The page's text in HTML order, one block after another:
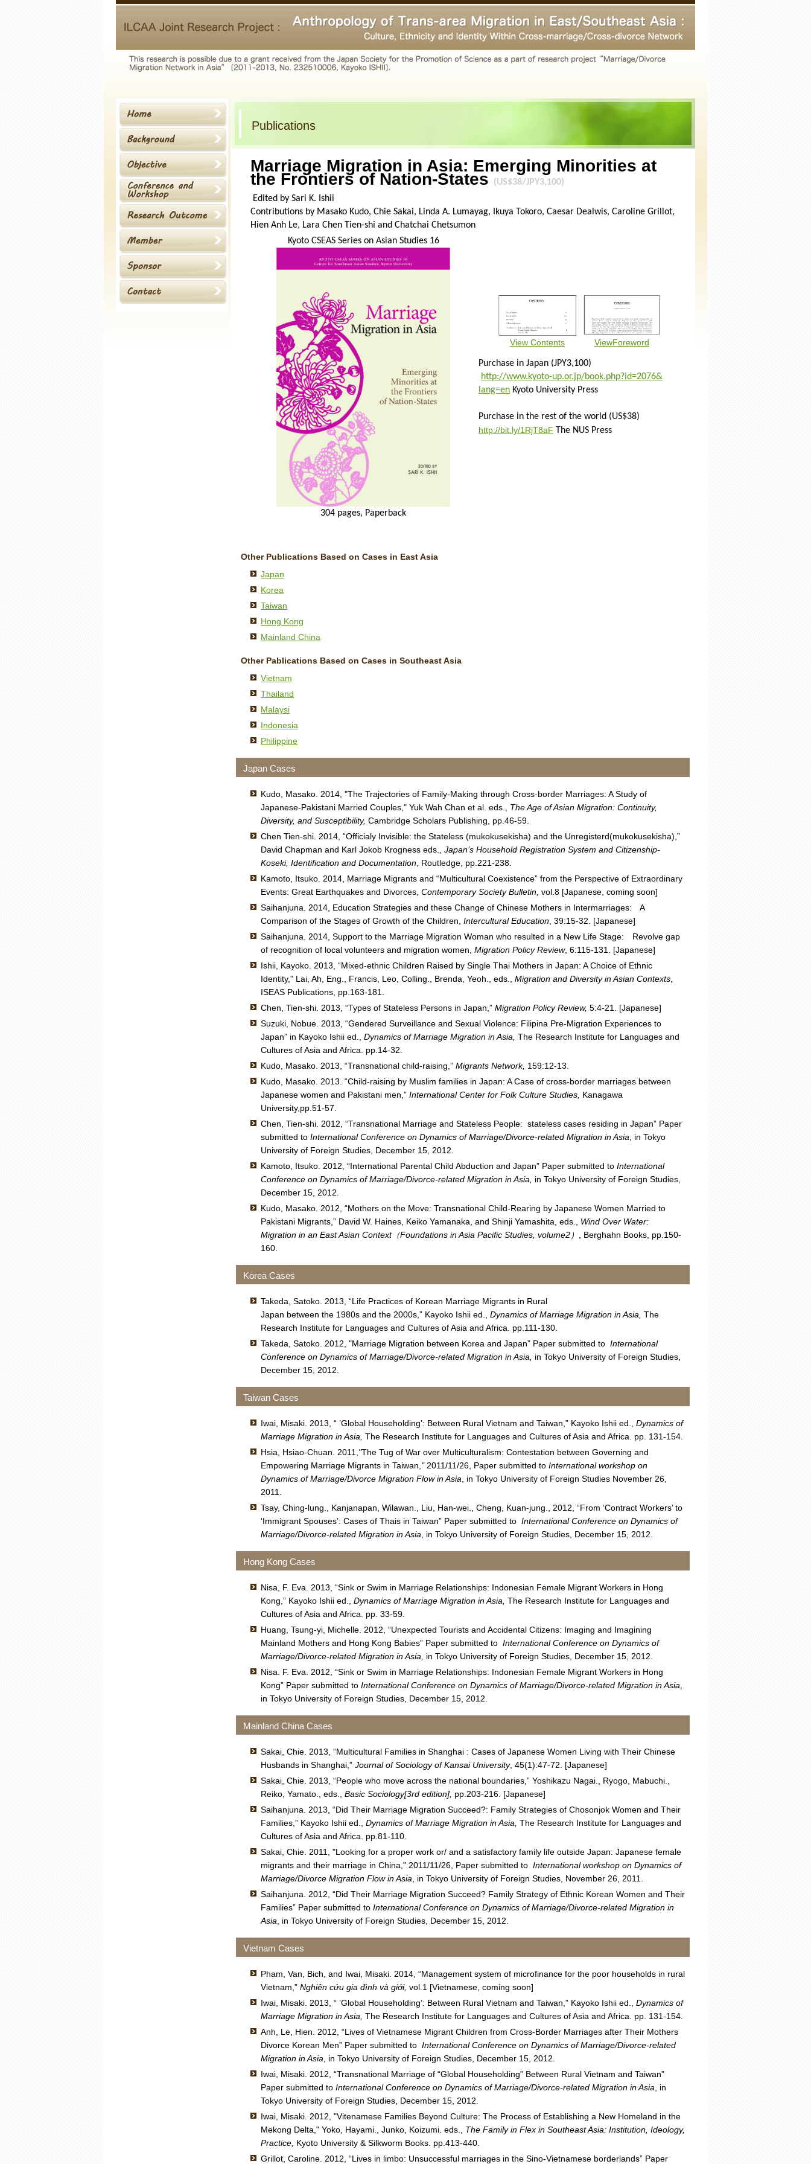
Publications
Marriage Migration in Asia: Emerging Minorities at
the Frontiers of Nation-States
(US$38/JPY3,100)
Edited by Sari K. Ishii
Contributions by Masako Kudo, Chie Sakai, Linda A. Lumayag, Ikuya Tokoro, Caesar Dealwis, Caroline Grillot,
Hien Anh Le, Lara Chen Tien-shi and Chatchai Chetsumon
Kyoto CSEAS Series on Asian Studies 16
304 pages, Paperback
View Contents ViewForeword
Purchase in Japan (JPY3,100)
http://www.kyoto-up.or.jp/book.php?id=2076&
lang=en Kyoto University Press
Purchase in the rest of the world (US$38)
http://bit.ly/1RjT8aF The NUS Press
Other Publications Based on Cases in East Asia
Japan
Korea
Taiwan
Hong Kong
Mainland China
Other Pablications Based on Cases in Southeast Asia
Vietnam
Thailand
Malaysi
Indonesia
Philippine
Japan Cases
Kudo, Masako. 2014, "The Trajectories of Family-Making through Cross-border Marriages: A Study of
Japanese-Pakistani Married Couples," Yuk Wah Chan et al. eds., The Age of Asian Migration: Continuity,
Diversity, and Susceptibility, Cambridge Scholars Publishing, pp.46-59.
Chen Tien-shi. 2014, “Officialy Invisible: the Stateless (mukokusekisha) and the Unregisterd(mukokusekisha),”
David Chapman and Karl Jokob Krogness eds., Japan’s Household Registration System and Citizenship-
Koseki, Identification and Documentation , Routledge, pp.221-238.
Kamoto, Itsuko. 2014, Marriage Migrants and “Multicultural Coexistence” from the Perspective of Extraordinary
Events: Great Earthquakes and Divorces, Contemporary Society Bulletin, vol.8 [Japanese, coming soon]
Saihanjuna. 2014, Education Strategies and these Change of Chinese Mothers in Intermarriages: A
Comparison of the Stages of Growth of the Children, Intercultural Education , 39:15-32. [Japanese]
Saihanjuna. 2014, Support to the Marriage Migration Woman who resulted in a New Life Stage: Revolve gap
of recognition of local volunteers and migration women, Migration Policy Review, 6:115-131. [Japanese]
Ishii, Kayoko. 2013, “Mixed-ethnic Children Raised by Single Thai Mothers in Japan: A Choice of Ethnic
Identity,” Lai, Ah, Eng., Francis, Leo, Colling., Brenda, Yeoh., eds., Migration and Diversity in Asian Contexts
ISEAS Publications, pp.163-181.
Chen, Tien-shi. 2013, “Types of Stateless Persons in Japan,” Migration Policy Review, 5:4-21. [Japanese]
Suzuki, Nobue. 2013, “Gendered Surveillance and Sexual Violence: Filipina Pre-Migration Experiences to
Japan” in Kayoko Ishii ed., Dynamics of Marriage Migration in Asia, The Research Institute for Languages and
Cultures of Asia and Africa. pp.14-32.
Kudo, Masako. 2013, “Transnational child-raising,” Migrants Network, 159:12-13.
Kudo, Masako. 2013. “Child-raising by Muslim families in Japan: A Case of cross-border marriages between
Japanese women and Pakistani men,” International Center for Folk Culture Studies, Kanagawa
University,pp.51-57.
Chen, Tien-shi. 2012, “Transnational Marriage and Stateless People: stateless cases residing in Japan” Paper
submitted to International Conference on Dynamics of Marriage/Divorce-related Migration in Asia , in Tokyo
University of Foreign Studies, December 15, 2012.
Kamoto, Itsuko. 2012, “International Parental Child Abduction and Japan” Paper submitted to International
Conference on Dynamics of Marriage/Divorce-related Migration in Asia,
in Tokyo University of Foreign Studies,
December 15, 2012.
Kudo, Masako. 2012, “Mothers on the Move: Transnational Child-Rearing by Japanese Women Married to
Pakistani Migrants,” David W. Haines, Keiko Yamanaka, and Shinji Yamashita, eds., Wind Over Water:
Migration in an East Asian Context（Foundations in Asia Pacific Studies, volume2 ）
, Berghahn Books, pp.150-
160.
Korea Cases
Takeda, Satoko. 2013, “Life Practices of Korean Marriage Migrants in Rural
Japan between the 1980s and the 2000s,” Kayoko Ishii ed., Dynamics of Marriage Migration in Asia, The
Research Institute for Languages and Cultures of Asia and Africa. pp.111-130.
Takeda, Satoko. 2012, "Marriage Migration between Korea and Japan” Paper submitted to International
Conference on Dynamics of Marriage/Divorce-related Migration in Asia,
in Tokyo University of Foreign Studies,
December 15, 2012.
Taiwan Cases
Iwai, Misaki. 2013, “ ’Global Householding’: Between Rural Vietnam and Taiwan,” Kayoko Ishii ed., Dynamics of
Marriage Migration in Asia, The Research Institute for Languages and Cultures of Asia and Africa. pp. 131-154.
Hsia, Hsiao-Chuan. 2011, "The Tug of War over Multiculturalism: Contestation between Governing and
Empowering Marriage Migrants in Taiwan, " 2011/11/26, Paper submitted to International workshop on
Dynamics of Marriage/Divorce Migration Flow in Asia , in Tokyo University of Foreign Studies November 26,
2011.
Tsay, Ching-lung., Kanjanapan, Wilawan., Liu, Han-wei., Cheng, Kuan-jung., 2012, “From ‘Contract Workers’ to
‘Immigrant Spouses’: Cases of Thais in Taiwan” Paper submitted to International Conference on Dynamics of
Marriage/Divorce-related Migration in Asia , in Tokyo University of Foreign Studies, December 15, 2012.
Hong Kong Cases
Nisa, F. Eva. 2013, “Sink or Swim in Marriage Relationships: Indonesian Female Migrant Workers in Hong
Kong,” Kayoko Ishii ed., Dynamics of Marriage Migration in Asia, The Research Institute for Languages and
Cultures of Asia and Africa. pp. 33-59.
Huang, Tsung-yi, Michelle. 2012, “Unexpected Tourists and Accidental Citizens: Imaging and Imagining
Mainland Mothers and Hong Kong Babies” Paper submitted to International Conference on Dynamics of
Marriage/Divorce-related Migration in Asia,
in Tokyo University of Foreign Studies, December 15, 2012.
Nisa. F. Eva. 2012, “Sink or Swim in Marriage Relationships: Indonesian Female Migrant Workers in Hong
Kong” Paper submitted to International Conference on Dynamics of Marriage/Divorce-related Migration in Asia
in Tokyo University of Foreign Studies, December 15, 2012.
Mainland China Cases
Sakai, Chie. 2013, “Multicultural Families in Shanghai : Cases of Japanese Women Living with Their Chinese
Husbands in Shanghai,” Journal of Sociology of Kansai University, 45(1):47-72. [Japanese]
Sakai, Chie. 2013, “People who move across the national boundaries,” Yoshikazu Nagai., Ryogo, Mabuchi.,
Reiko, Yamato., eds.,
Basic Sociology[3rd edition], pp.203-216. [Japanese]
Saihanjuna. 2013, “Did Their Marriage Migration Succeed?: Family Strategies of Chosonjok Women and Their
Families,” Kayoko Ishii ed., Dynamics of Marriage Migration in Asia, The Research Institute for Languages and
Cultures of Asia and Africa. pp.81-110.
Sakai, Chie. 2011, "Looking for a proper work or/ and a satisfactory family life outside Japan: Japanese female
migrants and their marriage in China," 2011/11/26, Paper submitted to International workshop on Dynamics of
Marriage/Divorce Migration Flow in Asia , in Tokyo University of Foreign Studies, November 26, 2011.
Saihanjuna. 2012, “Did Their Marriage Migration Succeed? Family Strategy of Ethnic Korean Women and Their
Families” Paper submitted to International Conference on Dynamics of Marriage/Divorce-related Migration in
Asia , in Tokyo University of Foreign Studies, December 15, 2012.
Vietnam Cases
Pham, Van, Bich, and Iwai, Misaki. 2014, “Management system of microfinance for the poor households in rural
Vietnam,” Nghiên cứu gia đình và giới, vol.1 [Vietnamese, coming soon]
Iwai, Misaki. 2013, “ ’Global Householding’: Between Rural Vietnam and Taiwan,” Kayoko Ishii ed., Dynamics of
Marriage Migration in Asia, The Research Institute for Languages and Cultures of Asia and Africa. pp. 131-154.
Anh, Le, Hien. 2012, “Lives of Vietnamese Migrant Children from Cross-Border Marriages after Their Mothers
Divorce Korean Men” Paper submitted to International Conference on Dynamics of Marriage/Divorce-related
Migration in Asia , in Tokyo University of Foreign Studies, December 15, 2012.
Iwai, Misaki. 2012, “Transnational Marriage of “Global Householding” Between Rural Vietnam and Taiwan”
Paper submitted to International Conference on Dynamics of Marriage/Divorce-related Migration in Asia , in
Tokyo University of Foreign Studies, December 15, 2012.
Iwai, Misaki. 2012, "Vitenamese Families Beyond Culture: The Process of Establishing a New Homeland in the
Mekong Delta," Yoko, Hayami., Junko, Koizumi. eds., The Family in Flex in Southeast Asia: Institution, Ideology,
Practice, Kyoto University & Silkworm Books. pp.413-440.
Grillot, Caroline. 2012, “Lives in limbo: Unsuccessful marriages in the Sino-Vietnamese borderlands” Paper